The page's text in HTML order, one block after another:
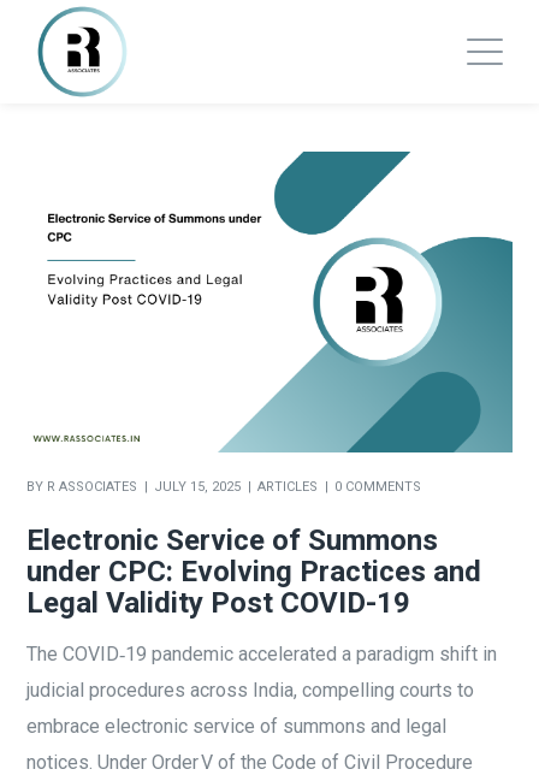
BY R ASSOCIATES JULY 15, 2025 ARTICLES 0 COMMENTS
Electronic Service of Summons
under CPC: Evolving Practices and
Legal Validity Post COVID-19
The COVID‑19 pandemic accelerated a paradigm shift in
judicial procedures across India, compelling courts to
embrace electronic service of summons and legal
notices. Under Order V of the Code of Civil Procedure